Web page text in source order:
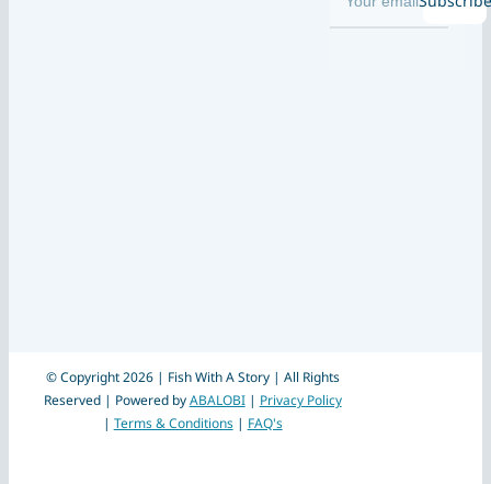
© Copyright 2026 | Fish With A Story | All Rights
Reserved | Powered byABALOBI| Privacy Policy
| Terms & Conditions| FAQ's